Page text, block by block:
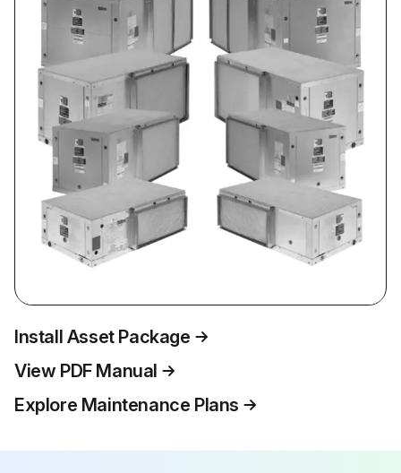
Install Asset Package
View PDF Manual
Explore Maintenance Plans